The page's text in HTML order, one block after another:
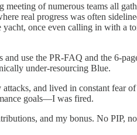
of numerous teams all
real progress was often
once even calling in with a
use the PR-FAQ and the 6-
under-resourcing Blue.
and lived in constant fear
goals—I was fired.
and my bonus. No PIP,